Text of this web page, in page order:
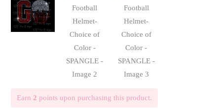
Earn 2 points upon purchasing this product.